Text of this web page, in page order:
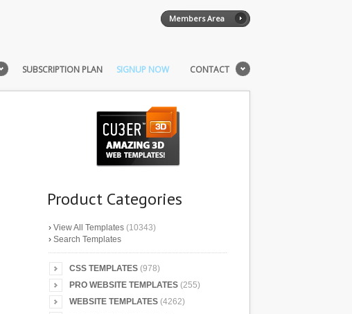
Members Area
SUBSCRIPTION PLAN SIGNUP NOW CONTACT
Product Categories
› View All Templates (10343)
› Search Templates
CSS TEMPLATES (978)
PRO WEBSITE TEMPLATES (255)
WEBSITE TEMPLATES (4262)